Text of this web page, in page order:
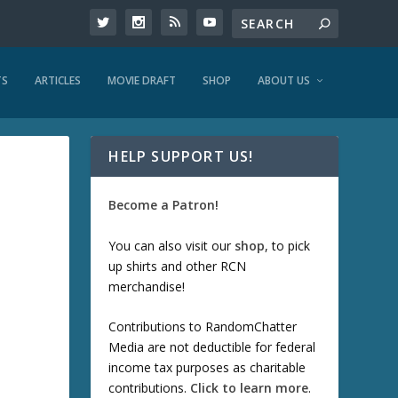
ARTICLES MOVIE DRAFT SHOP ABOUT US
HELP SUPPORT US!
Become a Patron!
You can also visit our shop, to pick
up shirts and other RCN
merchandise!
Contributions to RandomChatter
Media are not deductible for federal
income tax purposes as charitable
contributions. Click to learn more.